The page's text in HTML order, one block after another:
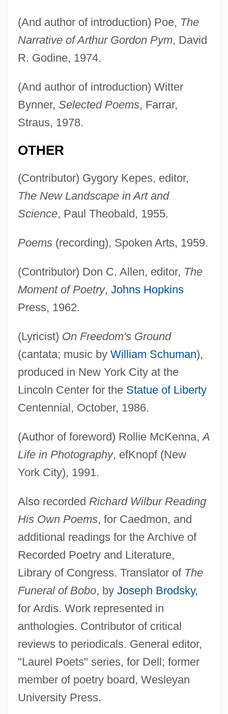
(And author of introduction) Poe, The
Narrative of Arthur Gordon Pym, David
R. Godine, 1974.
(And author of introduction) Witter
Bynner, Selected Poems, Farrar,
Straus, 1978.
OTHER
(Contributor) Gygory Kepes, editor,
The New Landscape in Art and
Science, Paul Theobald, 1955.
Poems(recording), Spoken Arts, 1959.
(Contributor) Don C. Allen, editor, The
Moment of Poetry, Johns Hopkins
Press, 1962.
(Lyricist) On Freedom's Ground
(cantata; music by William Schuman),
produced in New York City at the
Lincoln Center for the Statue of Liberty
Centennial, October, 1986.
(Author of foreword) Rollie McKenna,A
Life in Photography, efKnopf (New
York City), 1991.
Also recorded Richard Wilbur Reading
His Own Poems, for Caedmon, and
additional readings for the Archive of
Recorded Poetry and Literature,
Library of Congress. Translator of The
Funeral of Bobo, by Joseph Brodsky,
for Ardis. Work represented in
anthologies. Contributor of critical
reviews to periodicals. General editor,
"Laurel Poets" series, for Dell; former
member of poetry board, Wesleyan
University Press.